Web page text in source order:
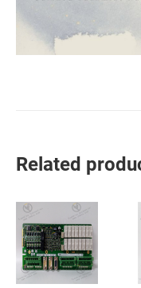
Related